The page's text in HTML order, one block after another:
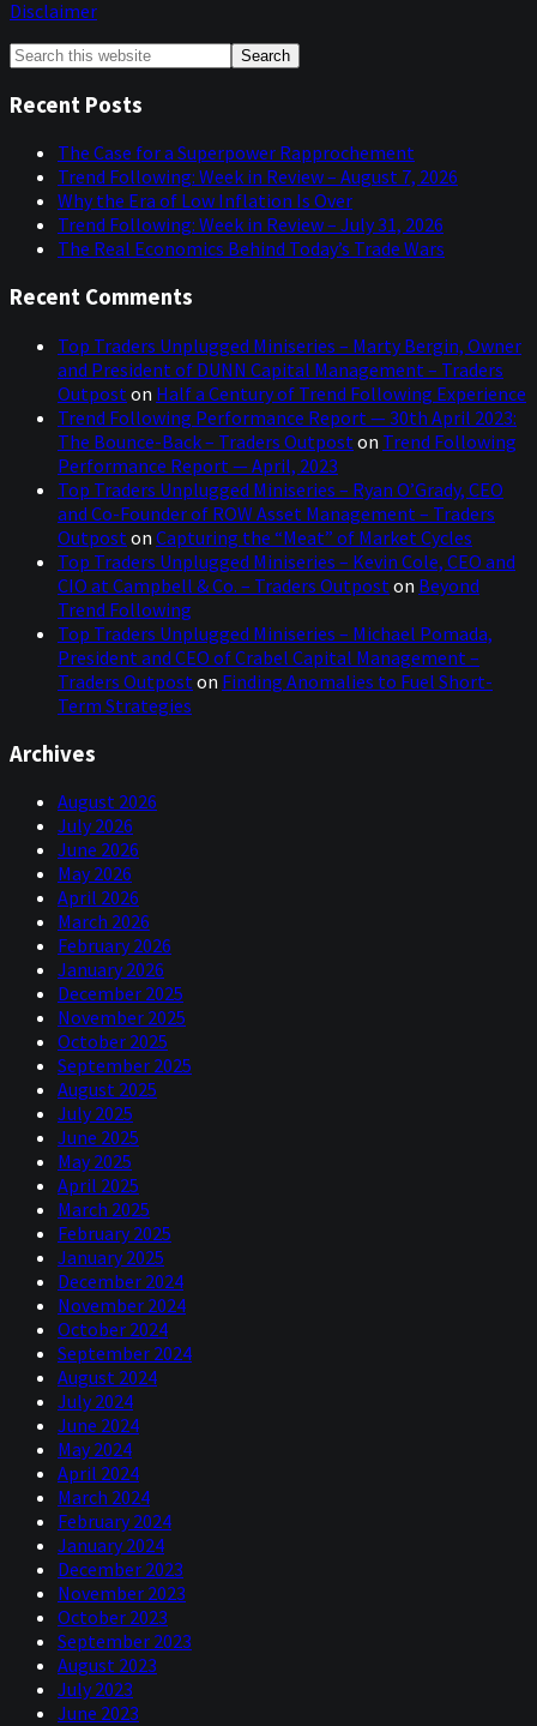
Disclaimer
Primary
Sidebar
Search
website
Recent Posts
The Case for a Superpower Rapprochement
Trend Following: Week in Review – August 7, 2026
Why the Era of Low Inflation Is Over
Trend Following: Week in Review – July 31, 2026
The Real Economics Behind Today’s Trade Wars
Recent Comments
Top Traders Unplugged Miniseries – Marty Bergin, Owner
and President of DUNN Capital Management – Traders
Outpost on Half a Century of Trend Following Experience
Trend Following Performance Report — 30th April 2023:
The Bounce-Back – Traders Outpost on Trend Following
Performance Report — April, 2023
Top Traders Unplugged Miniseries – Ryan O’Grady, CEO
and Co-Founder of ROW Asset Management – Traders
Outpost on Capturing the “Meat” of Market Cycles
Top Traders Unplugged Miniseries – Kevin Cole, CEO and
CIO at Campbell & Co. – Traders Outpost on Beyond
Trend Following
Top Traders Unplugged Miniseries – Michael Pomada,
President and CEO of Crabel Capital Management –
Traders Outpost on Finding Anomalies to Fuel Short-
Term Strategies
Archives
August 2026
July 2026
June 2026
May 2026
April 2026
March 2026
February 2026
January 2026
December 2025
November 2025
October 2025
September 2025
August 2025
July 2025
June 2025
May 2025
April 2025
March 2025
February 2025
January 2025
December 2024
November 2024
October 2024
September 2024
August 2024
July 2024
June 2024
May 2024
April 2024
March 2024
February 2024
January 2024
December 2023
November 2023
October 2023
September 2023
August 2023
July 2023
June 2023